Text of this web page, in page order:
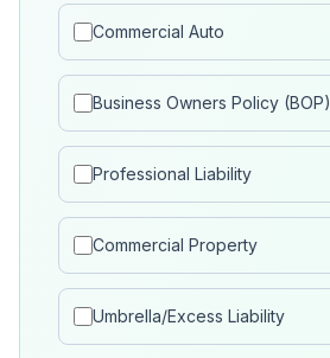
Commercial Auto
Business Owners Policy (BOP)
Professional Liability
Commercial Property
Umbrella/Excess Liability